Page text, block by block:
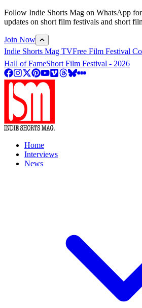
Follow Indie Shorts Mag on WhatsApp for
updates on short film festivals and short
Join Now
Indie Shorts Mag TVFree Film Festival
Hall of FameShort Film Festival - 2026
Home
Interviews
News